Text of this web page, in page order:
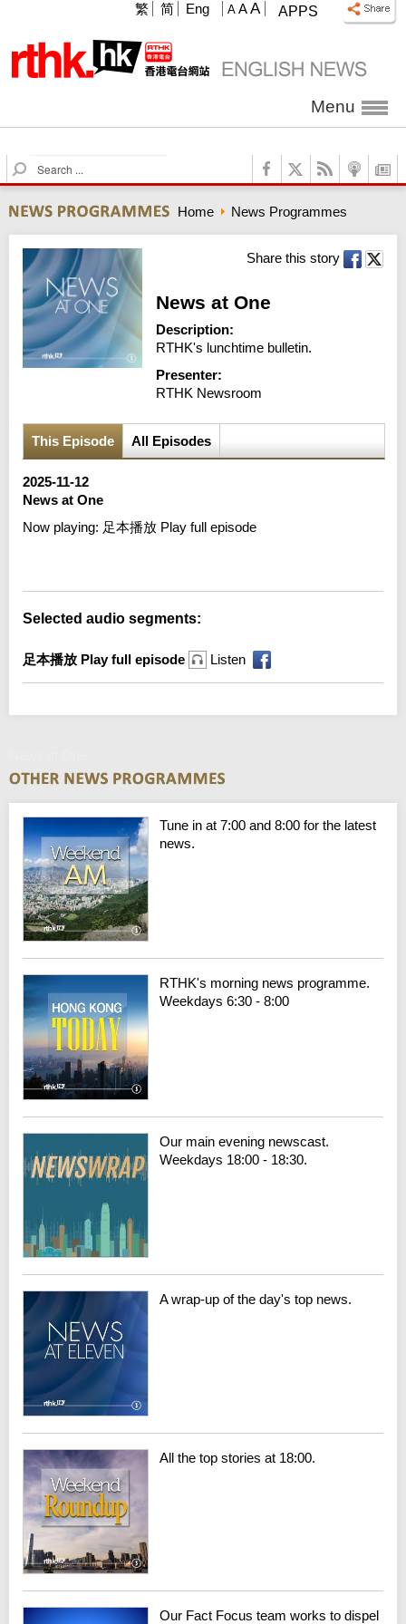
APPS
A A A
繁 简 Eng
Menu
S
e
r
c
h
Home News Programmes
Share this story
News at One
Description:
RTHK's lunchtime bulletin.
Presenter:
RTHK Newsroom
This Episode All Episodes
2025-11-12
News at One
Now playing: 足本播放 Play full episode
Selected audio segments:
足本播放 Play full episode Listen
Tune in at 7:00 and 8:00 for the latest
news.
RTHK's morning news programme.
Weekdays 6:30 - 8:00
Our main evening newscast.
Weekdays 18:00 - 18:30.
A wrap-up of the day's top news.
All the top stories at 18:00.
Our Fact Focus team works to dispel